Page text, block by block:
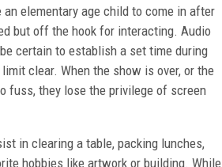
elementary age child to come in after
but off the hook for interacting. Audio
certain to establish a set time during
clear. When the show is over, or the
fuss, they lose the privilege of screen
in clearing a table, packing lunches,
hobbies like artwork or building. While